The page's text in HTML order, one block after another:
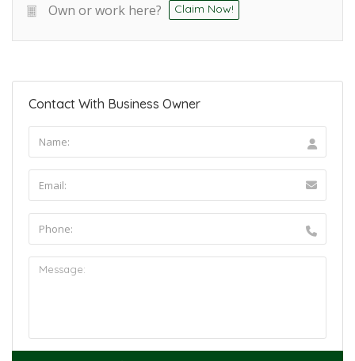
Own or work here? Claim Now!
Contact With Business Owner